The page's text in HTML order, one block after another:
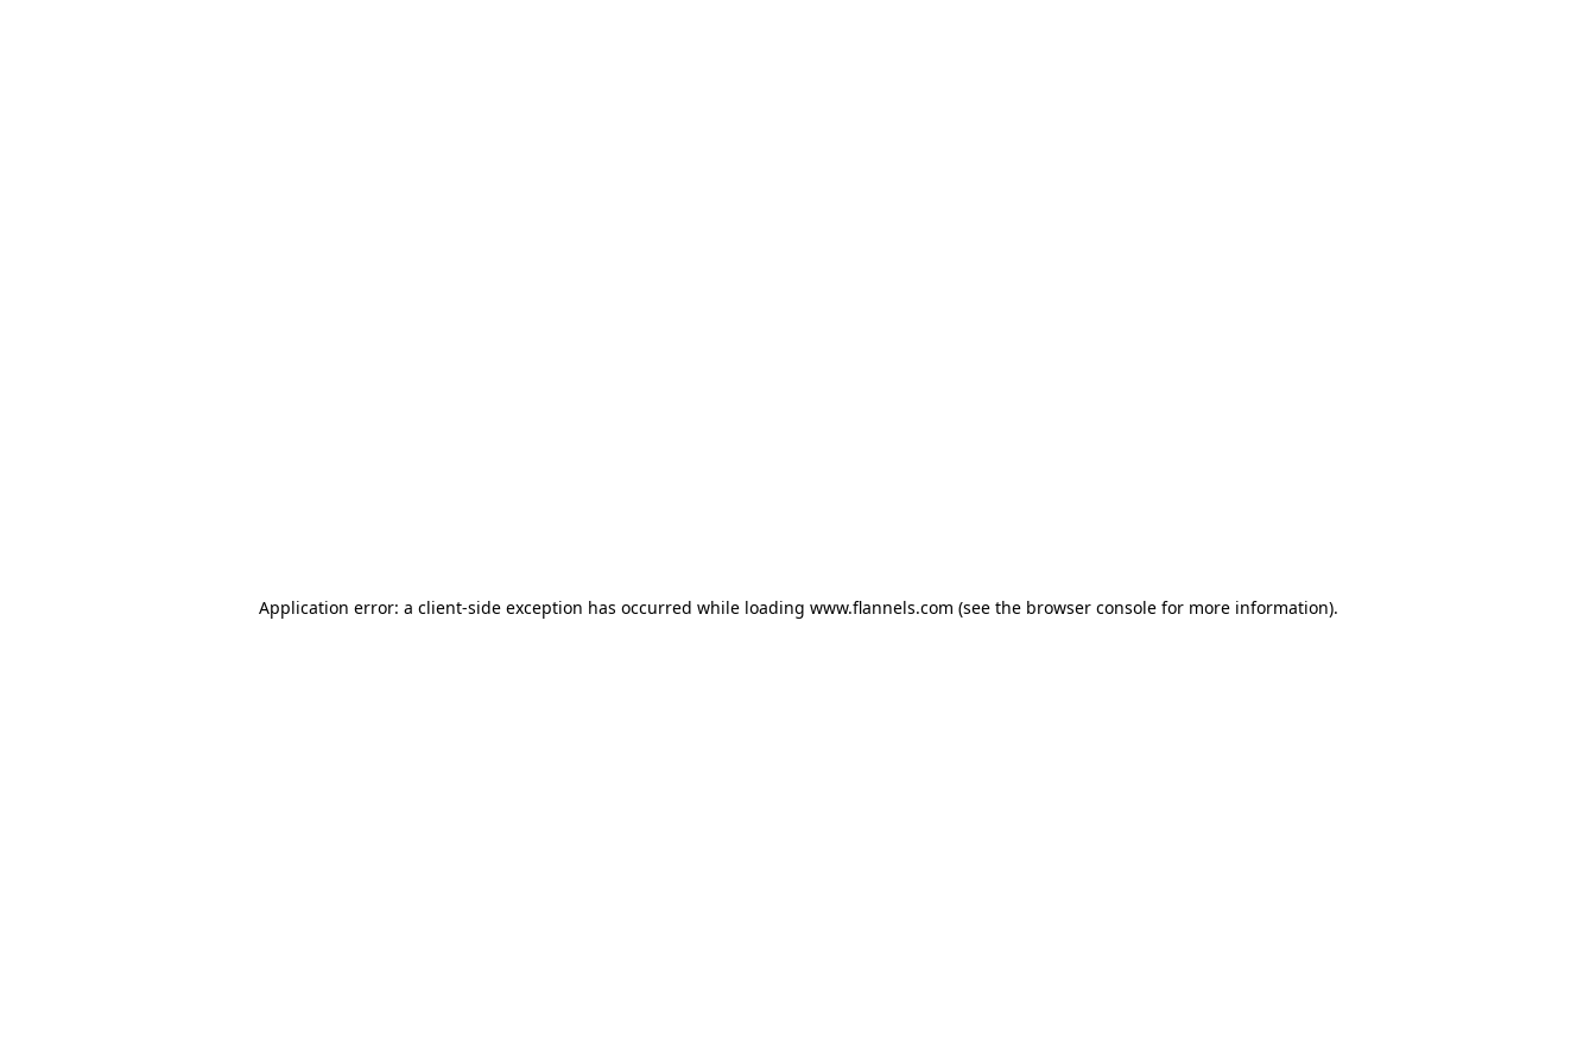
Application error: a client-side exception has occurred while loading www.flannels.com (see the browser consolefor more information).